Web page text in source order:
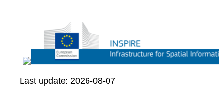
Last update: 2026-08-07